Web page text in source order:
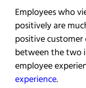
Employees who
positively are
positive
between the two
employee
experience.